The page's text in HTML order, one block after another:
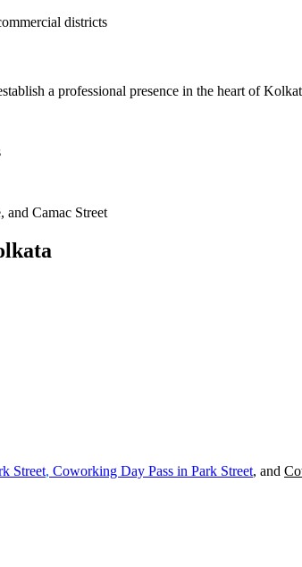
districts
a professional presence in the heart of
Camac Street
Street, Coworking Day Pass in Park Street, and